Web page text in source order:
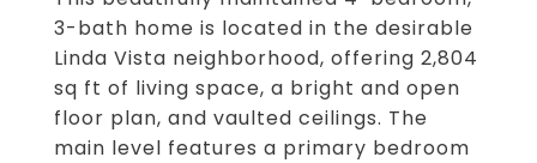
3-bath home is located in the desirable
Linda Vista neighborhood, offering 2,804
sq ft of living space, a bright and open
floor plan, and vaulted ceilings. The
main level features a primary bedroom